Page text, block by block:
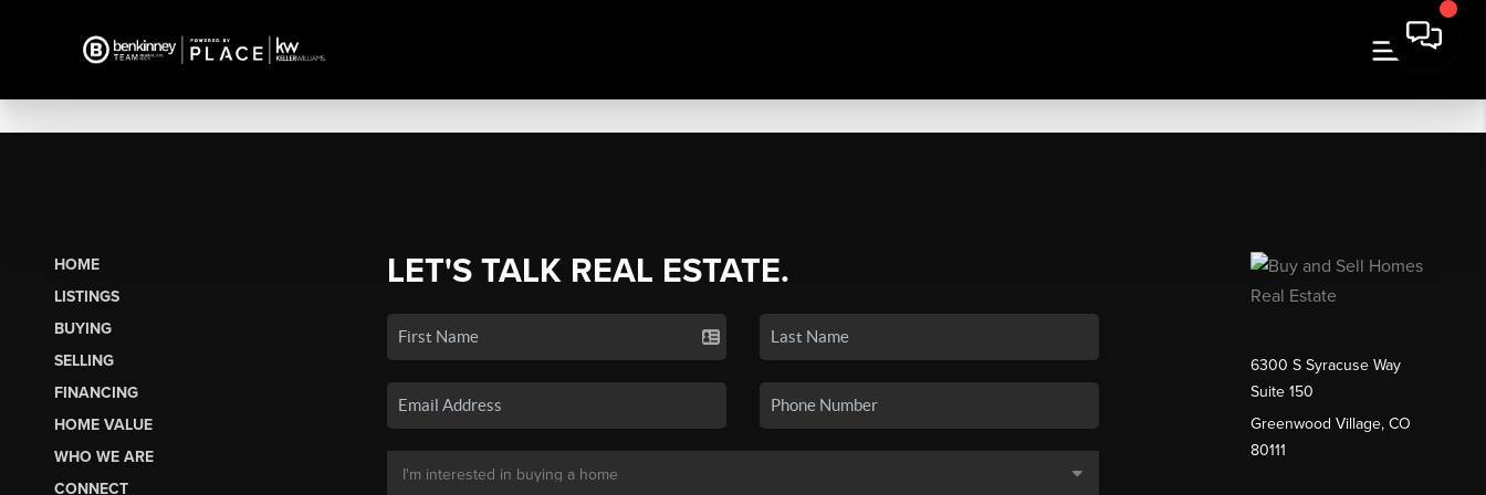
HOME
LISTINGS
BUYING
SELLING
FINANCING
HOME VALUE
WHO WE ARE
CONNECT
LET'S TALK REAL ESTATE.
6300 S Syracuse Way
Suite 150
Greenwood Village, CO
80111